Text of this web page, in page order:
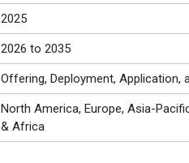
2025
2026 to 2035
Offering, Deployment, Application,
North America, Europe, Asia-
& Africa